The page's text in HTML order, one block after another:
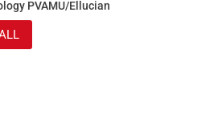
PVAMU/Ellucian